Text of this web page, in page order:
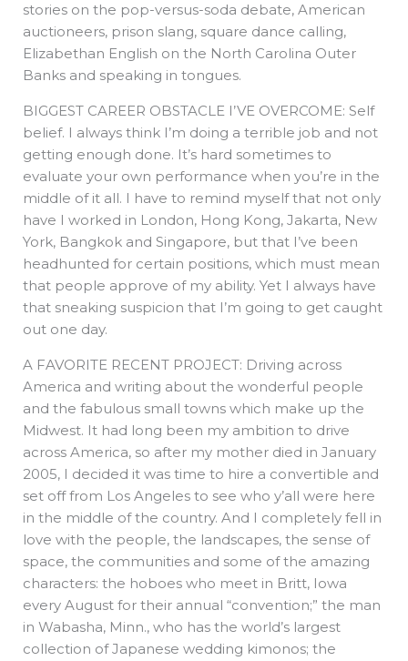
stories on the pop-versus-soda debate, American
auctioneers, prison slang, square dance calling,
Elizabethan English on the North Carolina Outer
Banks and speaking in tongues.
BIGGEST CAREER OBSTACLE I’VE OVERCOME: Self
belief. I always think I’m doing a terrible job and not
getting enough done. It’s hard sometimes to
evaluate your own performance when you’re in the
middle of it all. I have to remind myself that not only
have I worked in London, Hong Kong, Jakarta, New
York, Bangkok and Singapore, but that I’ve been
headhunted for certain positions, which must mean
that people approve of my ability. Yet I always have
that sneaking suspicion that I’m going to get caught
out one day.
A FAVORITE RECENT PROJECT: Driving across
America and writing about the wonderful people
and the fabulous small towns which make up the
Midwest. It had long been my ambition to drive
across America, so after my mother died in January
2005, I decided it was time to hire a convertible and
set off from Los Angeles to see who y’all were here
in the middle of the country. And I completely fell in
love with the people, the landscapes, the sense of
space, the communities and some of the amazing
characters: the hoboes who meet in Britt, Iowa
every August for their annual “convention;” the man
in Wabasha, Minn., who has the world’s largest
collection of Japanese wedding kimonos; the